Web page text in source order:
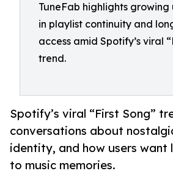
TuneFab highlights growing
in playlist continuity and
access amid Spotify’s viral
trend.
Spotify’s viral “First Song”
conversations about
identity, and how users want
to music memories.